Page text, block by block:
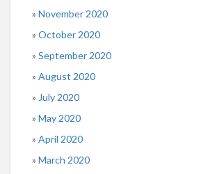
November 2020
October 2020
September 2020
August 2020
July 2020
May 2020
April 2020
March 2020